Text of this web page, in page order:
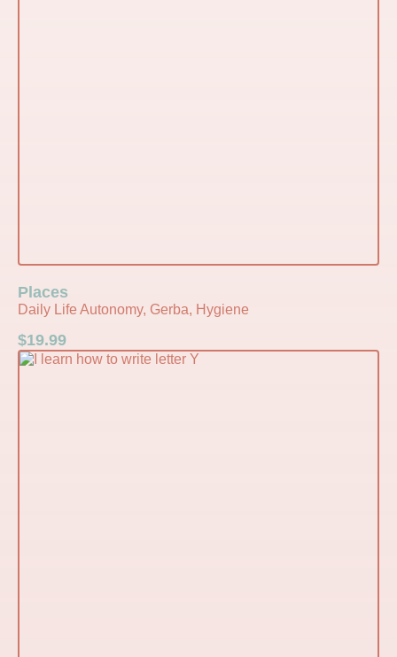
Places
Daily Life Autonomy, Gerba, Hygiene
$19.99